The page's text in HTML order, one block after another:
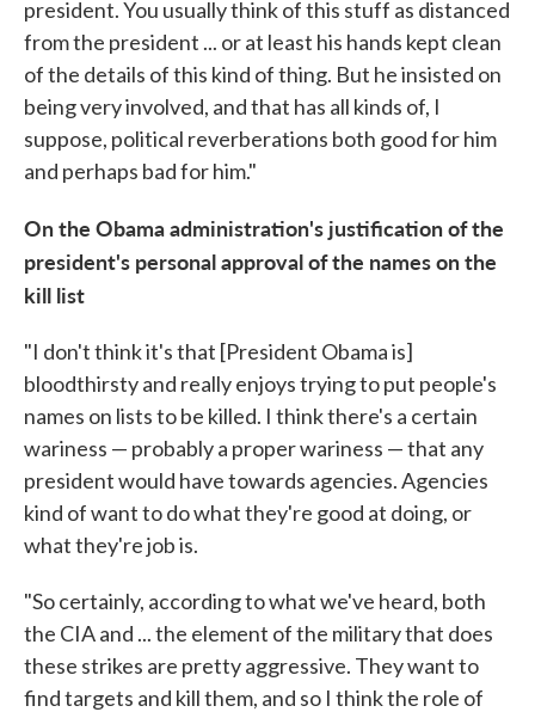
president. You usually think of this stuff as distanced
from the president ... or at least his hands kept clean
of the details of this kind of thing. But he insisted on
being very involved, and that has all kinds of, I
suppose, political reverberations both good for him
and perhaps bad for him."
On the Obama administration's justification of the
president's personal approval of the names on the
kill list
"I don't think it's that [President Obama is]
bloodthirsty and really enjoys trying to put people's
names on lists to be killed. I think there's a certain
wariness — probably a proper wariness — that any
president would have towards agencies. Agencies
kind of want to do what they're good at doing, or
what they're job is.
"So certainly, according to what we've heard, both
the CIA and ... the element of the military that does
these strikes are pretty aggressive. They want to
find targets and kill them, and so I think the role of